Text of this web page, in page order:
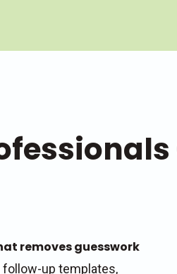
removes guesswork
up templates,